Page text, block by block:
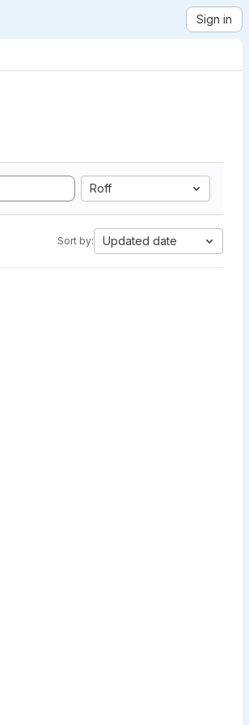
Sign in
Roff
Sort by: Updated date